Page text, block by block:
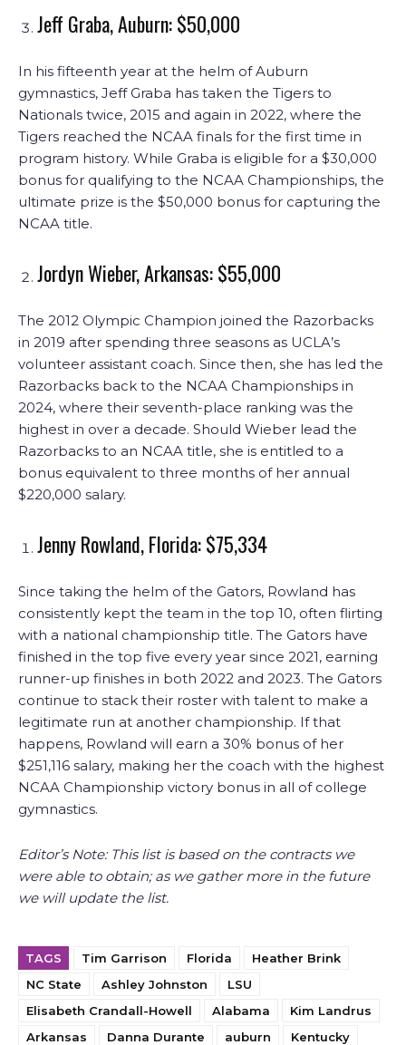
Jeff Graba, Auburn: $50,000
In his fifteenth year at the helm of Auburn
gymnastics, Jeff Graba has taken the Tigers to
Nationals twice, 2015 and again in 2022, where the
Tigers reached the NCAA finals for the first time in
program history. While Graba is eligible for a $30,000
bonus for qualifying to the NCAA Championships, the
ultimate prize is the $50,000 bonus for capturing the
NCAA title.
Jordyn Wieber, Arkansas: $55,000
The 2012 Olympic Champion joined the Razorbacks
in 2019 after spending three seasons as UCLA’s
volunteer assistant coach. Since then, she has led the
Razorbacks back to the NCAA Championships in
2024, where their seventh-place ranking was the
highest in over a decade. Should Wieber lead the
Razorbacks to an NCAA title, she is entitled to a
bonus equivalent to three months of her annual
$220,000 salary.
Jenny Rowland, Florida: $75,334
Since taking the helm of the Gators, Rowland has
consistently kept the team in the top 10, often flirting
with a national championship title. The Gators have
finished in the top five every year since 2021, earning
runner-up finishes in both 2022 and 2023. The Gators
continue to stack their roster with talent to make a
legitimate run at another championship. If that
happens, Rowland will earn a 30% bonus of her
$251,116 salary, making her the coach with the highest
NCAA Championship victory bonus in all of college
gymnastics.
Editor’s Note: This list is based on the contracts we
were able to obtain; as we gather more in the future
we will update the list.
TAGS Tim Garrison Florida
Heather Brink
NC State
Ashley Johnston
LSU
Elisabeth Crandall-Howell
Alabama
Kim Landrus
Arkansas
Danna Durante auburn
Kentucky